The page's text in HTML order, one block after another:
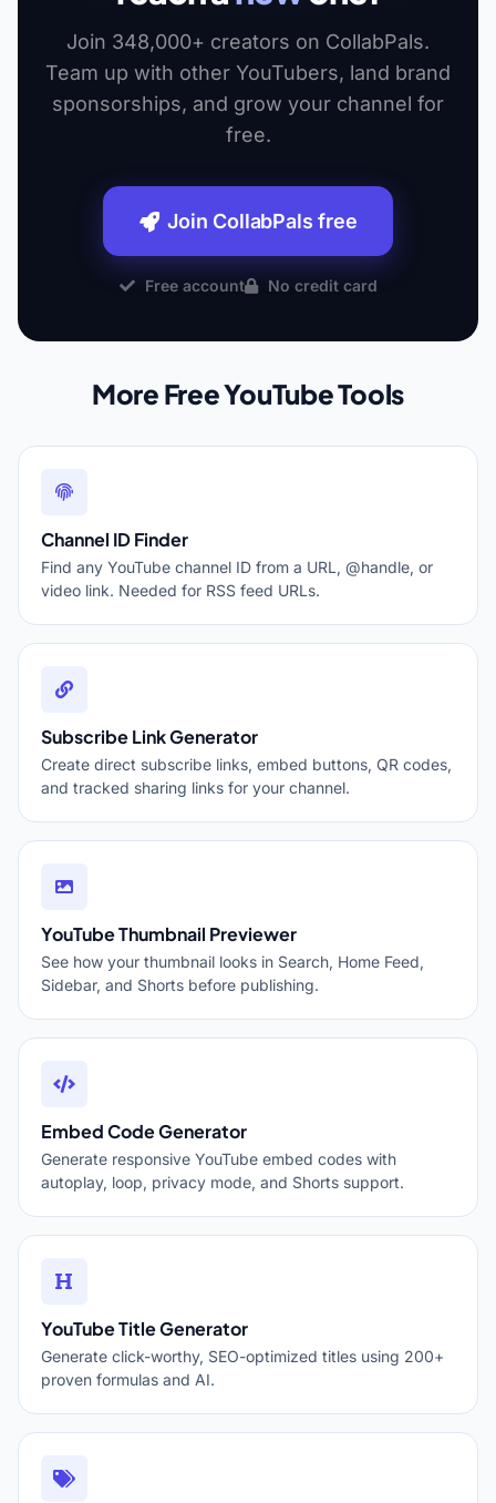
Join 348,000+ creators on CollabPals.
Team up with other YouTubers, land brand
sponsorships, and grow your channel for
free.
Join CollabPals free
Free account No credit card
More Free YouTube Tools
Channel ID Finder
Find any YouTube channel ID from a URL, @handle, or
video link. Needed for RSS feed URLs.
Subscribe Link Generator
Create direct subscribe links, embed buttons, QR codes,
and tracked sharing links for your channel.
YouTube Thumbnail Previewer
See how your thumbnail looks in Search, Home Feed,
Sidebar, and Shorts before publishing.
Embed Code Generator
Generate responsive YouTube embed codes with
autoplay, loop, privacy mode, and Shorts support.
YouTube Title Generator
Generate click-worthy, SEO-optimized titles using 200+
proven formulas and AI.